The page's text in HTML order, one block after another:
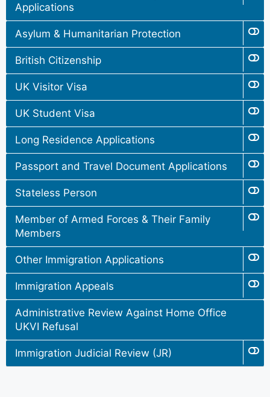
Applications
Asylum & Humanitarian Protection
British Citizenship
UK Visitor Visa
UK Student Visa
Long Residence Applications
Passport and Travel Document Applications
Stateless Person
Member of Armed Forces & Their Family
Members
Other Immigration Applications
Immigration Appeals
Administrative Review Against Home Office
UKVI Refusal
Immigration Judicial Review (JR)